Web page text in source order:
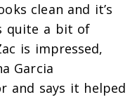
clean and it’s
quite a bit of
is impressed,
Garcia
and says it helped